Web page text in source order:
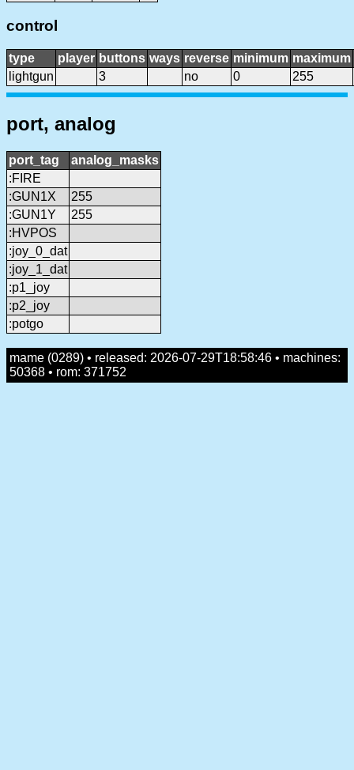
control
type player buttons ways reverse minimum maximum
lightgun
3 no 0 255
port, analog
port_tag
analog_masks
:FIRE
:GUN1X
255
:GUN1Y
255
:HVPOS
:joy_0_dat
:joy_1_dat
:p1_joy
:p2_joy
:potgo
mame (0289) • released: 2026-07-29T18:58:46 • machines:
50368 • rom: 371752